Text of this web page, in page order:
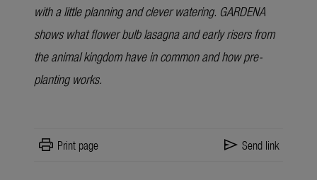
with a little planning and clever watering. GARDENA
shows what flower bulb lasagna and early risers from
the animal kingdom have in common and how pre-
planting works.
print Print page send Send link